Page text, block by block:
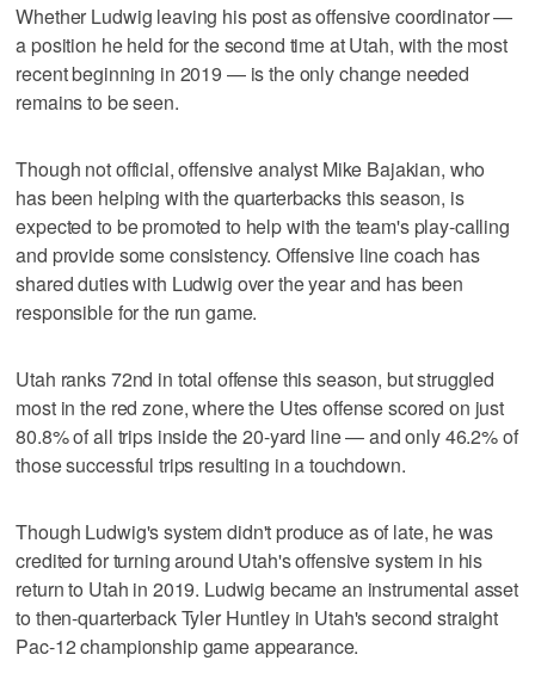
Whether Ludwig leaving his post as offensive coordinator —
a position he held for the second time at Utah, with the most
recent beginning in 2019 — is the only change needed
remains to be seen.
Though not official, offensive analyst Mike Bajakian, who
has been helping with the quarterbacks this season, is
expected to be promoted to help with the team's play-calling
and provide some consistency. Offensive line coach has
shared duties with Ludwig over the year and has been
responsible for the run game.
Utah ranks 72nd in total offense this season, but struggled
most in the red zone, where the Utes offense scored on just
80.8% of all trips inside the 20-yard line — and only 46.2% of
those successful trips resulting in a touchdown.
Though Ludwig's system didn't produce as of late, he was
credited for turning around Utah's offensive system in his
return to Utah in 2019. Ludwig became an instrumental asset
to then-quarterback Tyler Huntley in Utah's second straight
Pac-12 championship game appearance.